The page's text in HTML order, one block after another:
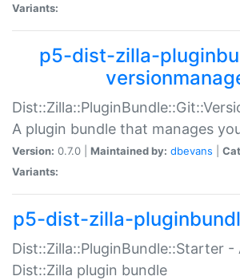
Variants:
p5-dist-zilla-
A plugin bundle that manages
Version: 0.7.0 | Maintained by: dbevans
Variants:
p5-dist-zilla-
Dist::Zilla::PluginBundle::Starter -
Dist::Zilla plugin bundle